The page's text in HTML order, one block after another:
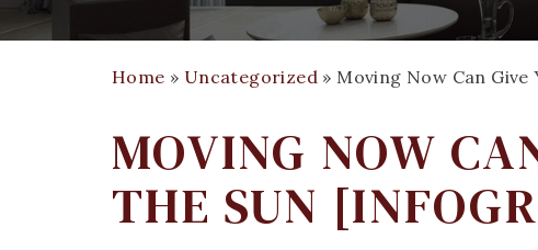
Home » Uncategorized » Moving Now Can Give
MOVING NOW
THE SUN